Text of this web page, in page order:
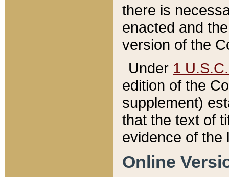
there is
enacted and
version of the
Under 1
edition of the
supplement)
that the text of
evidence of the
Online